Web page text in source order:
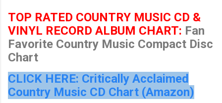
TOP RATED COUNTRY MUSIC CD &
VINYL RECORD ALBUM CHART: Fan
Favorite Country Music Compact Disc
Chart
CLICK HERE: Critically Acclaimed
Country Music CD Chart (Amazon)